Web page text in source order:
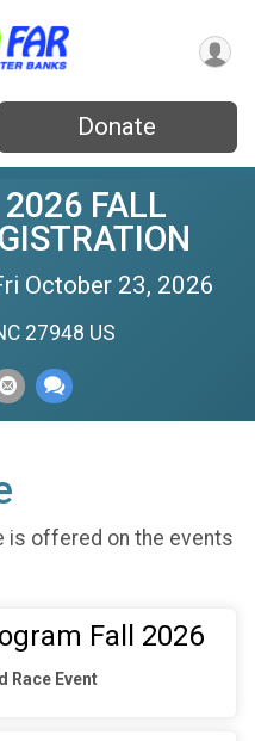
Donate
2026 FALL
October 23, 2026
27948 US
is offered on the events
Fall 2026
Race Event